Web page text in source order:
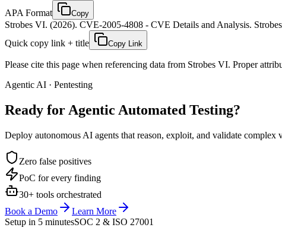
APA Format
Copy
Strobes VI. (2026). CVE-2005-4808 - CVE Details and Analysis.
Quick copy link + title
Copy Link
Please cite this page when referencing data from Strobes VI. Proper
Agentic AI · Pentesting
Ready for Agentic Automated Testing?
Deploy autonomous AI agents that reason, exploit, and validate
Zero false positives
PoC for every finding
30+ tools orchestrated
Book a Demo
Learn More
Setup in 5 minutesSOC 2 & ISO 27001